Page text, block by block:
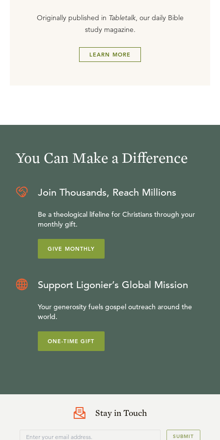
Originally published in Tabletalk, our daily Bible
study magazine.
LEARN MORE
You Can Make a Difference
Join Thousands, Reach Millions
Be a theological lifeline for Christians through your
monthly gift.
GIVE MONTHLY
Support Ligonier’s Global Mission
Your generosity fuels gospel outreach around the
world.
ONE-TIME GIFT
Stay in Touch
SUBMIT